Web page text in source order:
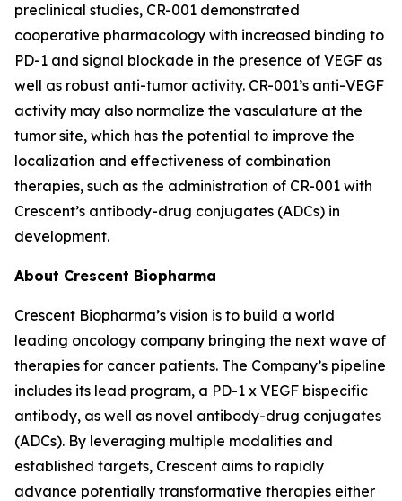
preclinical studies, CR-001 demonstrated
cooperative pharmacology with increased binding to
PD-1 and signal blockade in the presence of VEGF as
well as robust anti-tumor activity. CR-001’s anti-VEGF
activity may also normalize the vasculature at the
tumor site, which has the potential to improve the
localization and effectiveness of combination
therapies, such as the administration of CR-001 with
Crescent’s antibody-drug conjugates (ADCs) in
development.
About Crescent Biopharma
Crescent Biopharma’s vision is to build a world
leading oncology company bringing the next wave of
therapies for cancer patients. The Company’s pipeline
includes its lead program, a PD-1 x VEGF bispecific
antibody, as well as novel antibody-drug conjugates
(ADCs). By leveraging multiple modalities and
established targets, Crescent aims to rapidly
advance potentially transformative therapies either